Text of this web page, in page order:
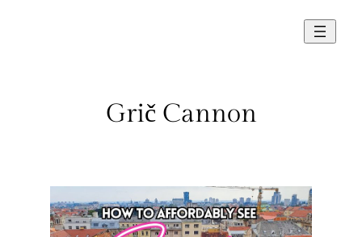
Grič Cannon